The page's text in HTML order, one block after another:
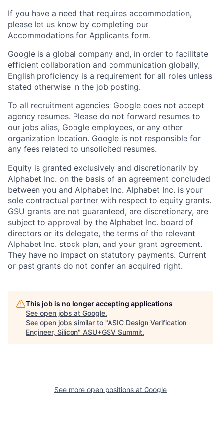
If you have a need that requires accommodation,
please let us know by completing our
Accommodations for Applicants form.
Google is a global company and, in order to facilitate
efficient collaboration and communication globally,
English proficiency is a requirement for all roles unless
stated otherwise in the job posting.
To all recruitment agencies: Google does not accept
agency resumes. Please do not forward resumes to
our jobs alias, Google employees, or any other
organization location. Google is not responsible for
any fees related to unsolicited resumes.
Equity is granted exclusively and discretionarily by
Alphabet Inc. on the basis of an agreement concluded
between you and Alphabet Inc. Alphabet Inc. is your
sole contractual partner with respect to equity grants.
GSU grants are not guaranteed, are discretionary, are
subject to approval by the Alphabet Inc. board of
directors or its delegate, the terms of the relevant
Alphabet Inc. stock plan, and your grant agreement.
They have no impact on statutory payments. Current
or past grants do not confer an acquired right.
This job is no longer accepting applications
See open jobs at Google.
See open jobs similar to "ASIC Design Verification
Engineer, Silicon" ASU+GSV Summit.
See more open positions at Google